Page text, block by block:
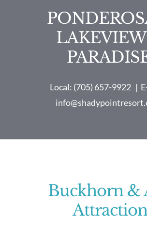
Local: (705) 657-9922 |
Buckhorn &